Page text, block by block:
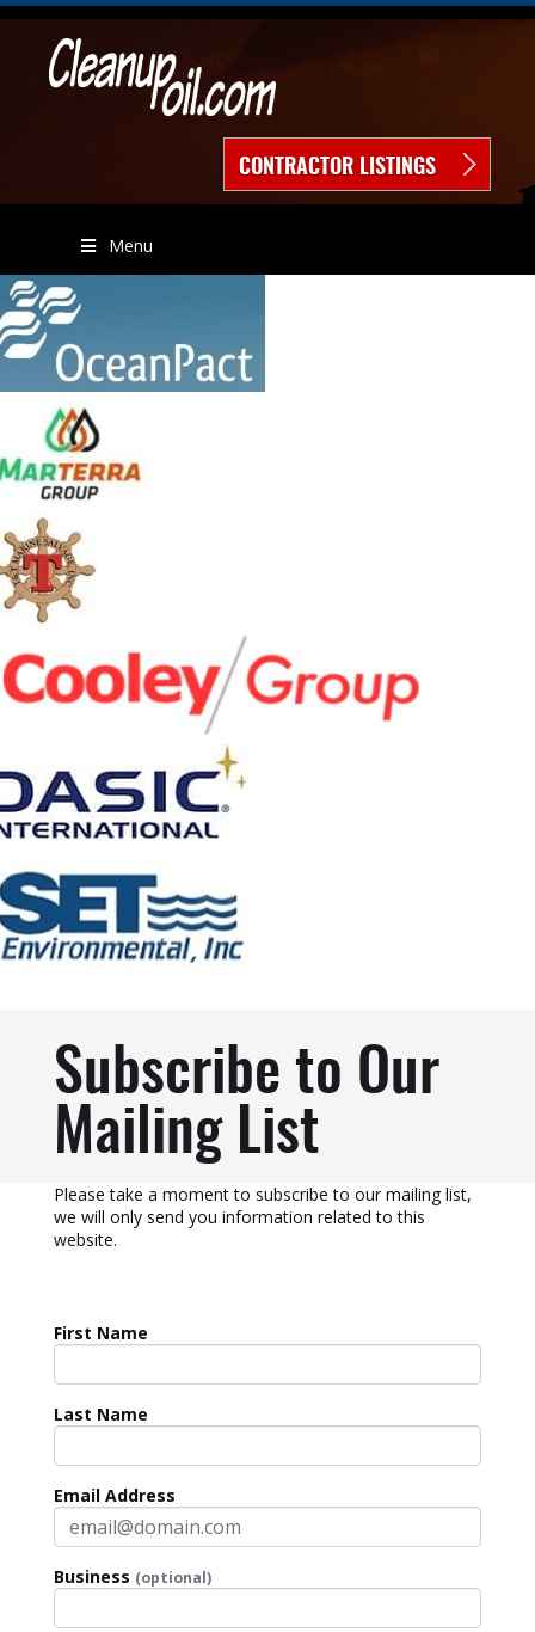
CONTRACTOR LISTINGS
Menu
Subscribe to Our
Mailing List
Please take a moment to subscribe to our mailing list,
we will only send you information related to this
website.
First Name
Last Name
Email Address
Business (optional)